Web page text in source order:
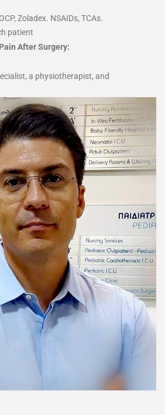
Zoladex. NSAIDs, TCAs.
patient
After Surgery:
a physiotherapist, and